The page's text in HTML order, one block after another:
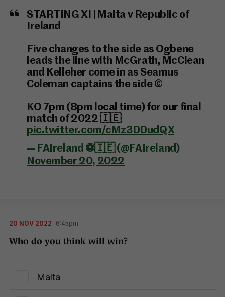
STARTING XI | Malta v Republic of
Ireland
Five changes to the side as Ogbene
leads the line with McGrath, McClean
and Kelleher come in as Seamus
Coleman captains the side ©️
KO 7pm (8pm local time) for our final
match of 2022 🇮🇪
pic.twitter.com/cMz3DDudQX
— FAIreland ⚽️🇮🇪 (@FAIreland)
November 20, 2022
20 NOV 2022 6:45pm
Who do you think will win?
Malta